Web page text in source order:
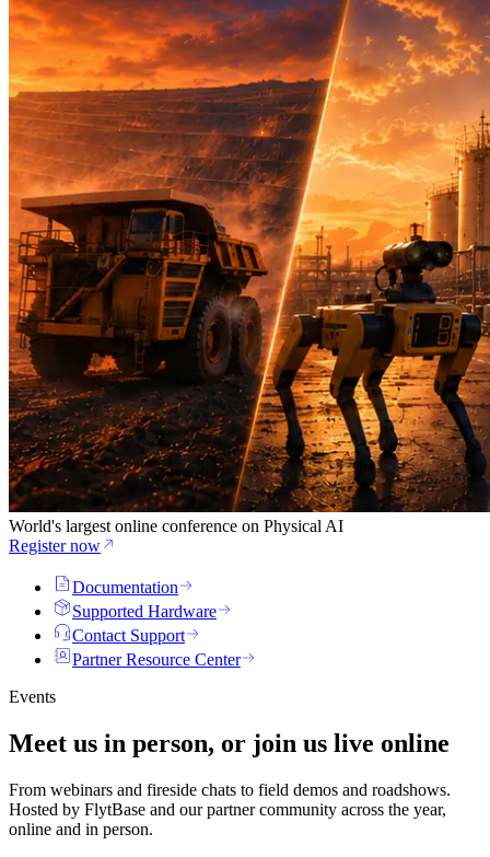
World's largest online conference on Physical AI
Register now
Documentation
Supported Hardware
Contact Support
Partner Resource Center
Events
Meet us in person, or join us live online
From webinars and fireside chats to field demos and roadshows.
Hosted by FlytBase and our partner community across the year,
online and in person.